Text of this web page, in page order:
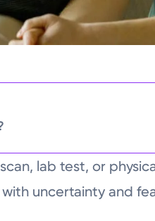
lab test, or
uncertainty and